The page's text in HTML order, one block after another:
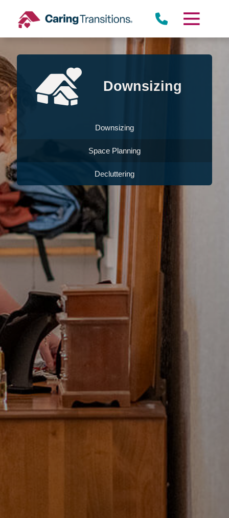
content
Downsizing
Downsizing
Space Planning
Decluttering